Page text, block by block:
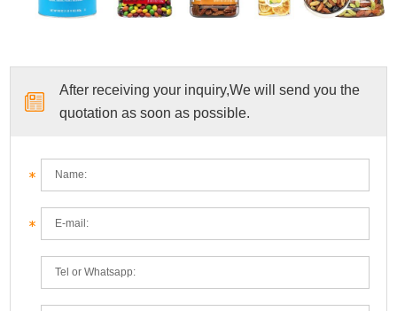
After receiving your inquiry,We will send you the
quotation as soon as possible.